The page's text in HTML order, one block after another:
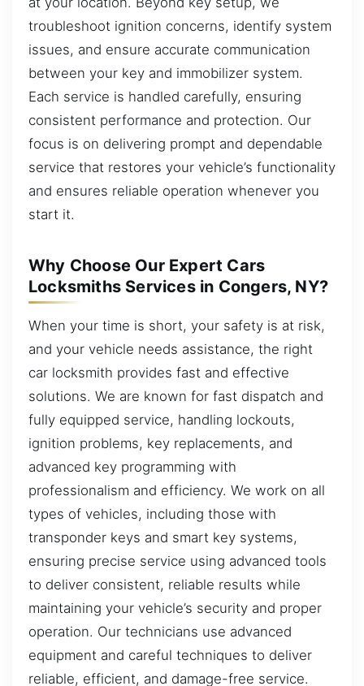
troubleshoot ignition concerns, identify system
issues, and ensure accurate communication
between your key and immobilizer system.
Each service is handled carefully, ensuring
consistent performance and protection. Our
focus is on delivering prompt and dependable
service that restores your vehicle’s functionality
and ensures reliable operation whenever you
start it.
Why Choose Our Expert Cars
Locksmiths Services in Congers, NY?
When your time is short, your safety is at risk,
and your vehicle needs assistance, the right
car locksmith provides fast and effective
solutions. We are known for fast dispatch and
fully equipped service, handling lockouts,
ignition problems, key replacements, and
advanced key programming with
professionalism and efficiency. We work on all
types of vehicles, including those with
transponder keys and smart key systems,
ensuring precise service using advanced tools
to deliver consistent, reliable results while
maintaining your vehicle’s security and proper
operation. Our technicians use advanced
equipment and careful techniques to deliver
reliable, efficient, and damage-free service.